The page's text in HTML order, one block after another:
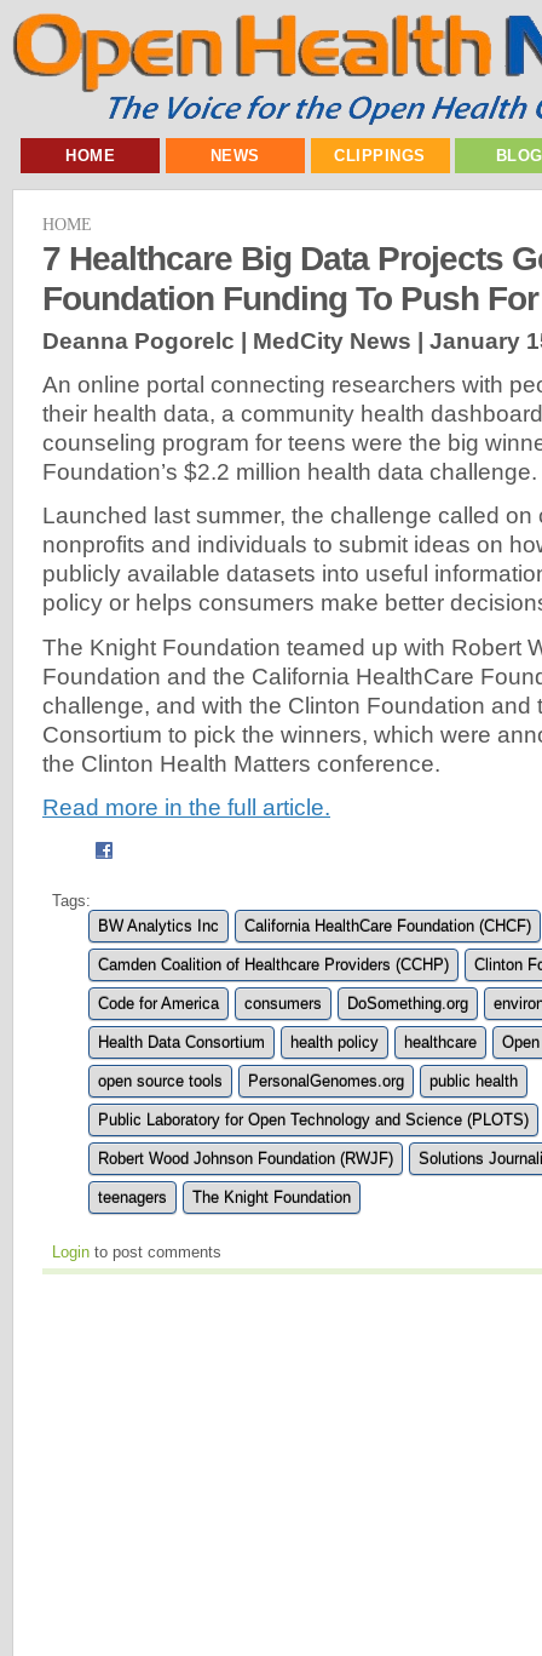
HOME NEWS CLIPPINGS
HOME
7 Healthcare Big Data Projects
Foundation Funding To Push
Deanna Pogorelc | MedCity News | January
An online portal connecting researchers with
their health data, a community health
counseling program for teens were the big
Foundation’s $2.2 million health data challenge.
Launched last summer, the challenge called on
nonprofits and individuals to submit ideas on
publicly available datasets into useful
policy or helps consumers make better
The Knight Foundation teamed up with Robert
Foundation and the California HealthCare
challenge, and with the Clinton Foundation and
Consortium to pick the winners, which were
the Clinton Health Matters conference.
Read more in the full article.
Tags:
BW Analytics Inc
California HealthCare Foundation (CHCF)
Camden Coalition of Healthcare Providers (CCHP) Clinton
Code for America consumers DoSomething.org
Health Data Consortium health policy healthcare
open source tools PersonalGenomes.org public health
Public Laboratory for Open Technology and Science (PLOTS)
Robert Wood Johnson Foundation (RWJF) Solutions
teenagers The Knight Foundation
Login to post comments